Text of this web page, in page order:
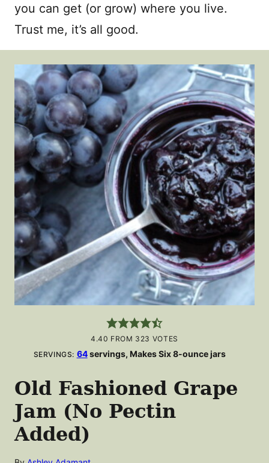
you can get (or grow) where you live.
Trust me, it’s all good.
4.40 FROM 323 VOTES
SERVINGS: 64 servings, Makes Six 8-ounce jars
Old Fashioned Grape
Jam (No Pectin
Added)